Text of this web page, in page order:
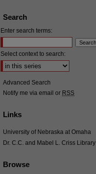
Search
Enter search terms:
Select context to search:
Advanced Search
Notify me via email or RSS
Links
University of Nebraska at Omaha
Dr. C.C. and Mabel L. Criss Library
Browse